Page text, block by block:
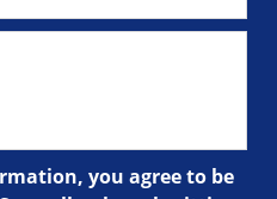
you agree to be